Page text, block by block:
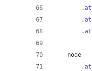
.
.
.
node
.